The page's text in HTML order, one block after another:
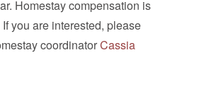
Homestay compensation is
you are interested, please
coordinatorCassia